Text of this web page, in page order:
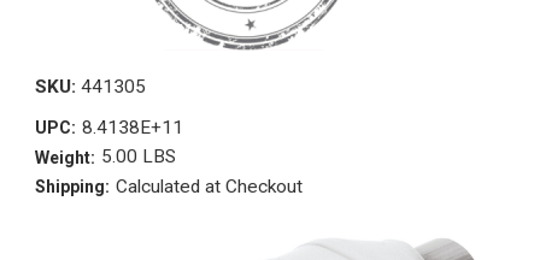
SKU: 441305
UPC: 8.4138E+11
Weight: 5.00 LBS
Shipping: Calculated at Checkout